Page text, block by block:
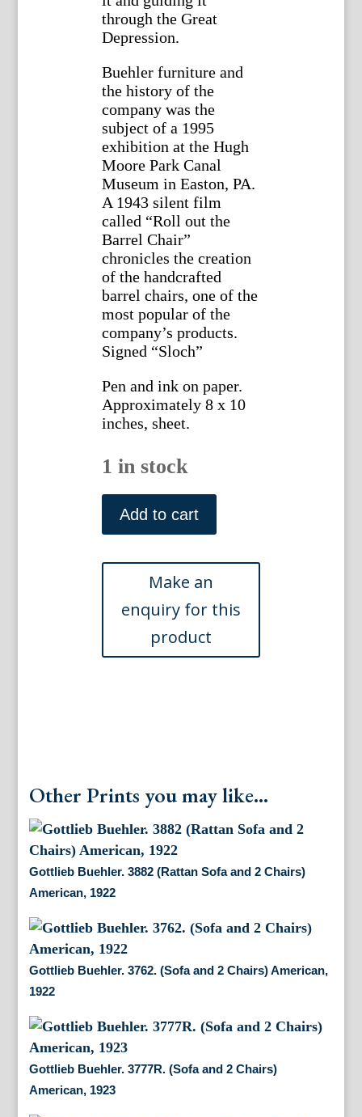
through the Great
Depression.
Buehler furniture and
the history of the
company was the
subject of a 1995
exhibition at the Hugh
Moore Park Canal
Museum in Easton, PA.
A 1943 silent film
called “Roll out the
Barrel Chair”
chronicles the creation
of the handcrafted
barrel chairs, one of the
most popular of the
company’s products.
Signed “Sloch”
Pen and ink on paper.
Approximately 8 x 10
inches, sheet.
1 in stock
Gottlieb
Buehler.
4594.
Sofa
Chair)
American,
quantity
Add to cart
Other Prints you may like...
Gottlieb Buehler. 3882 (Rattan Sofa and 2 Chairs)
American, 1922
Gottlieb Buehler. 3762. (Sofa and 2 Chairs) American,
1922
Gottlieb Buehler. 3777R. (Sofa and 2 Chairs)
American, 1923